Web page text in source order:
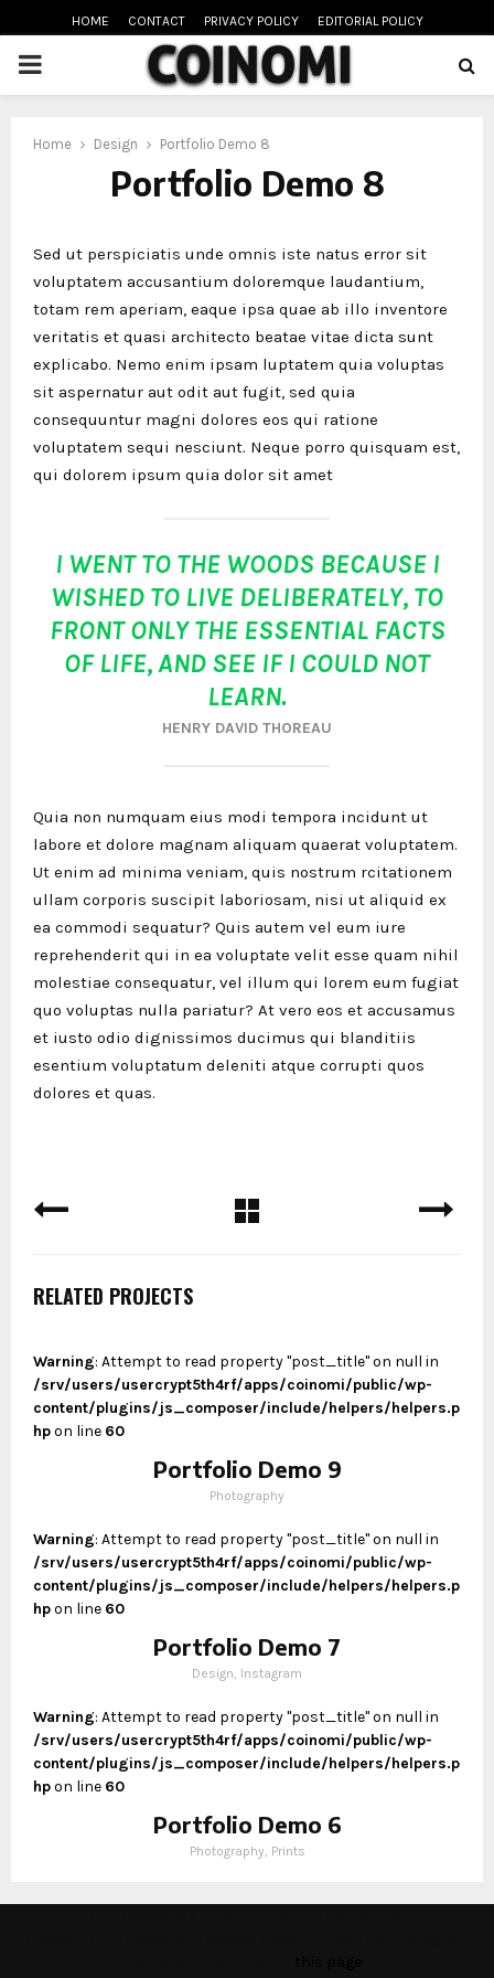
HOME CONTACT PRIVACY POLICY EDITORIAL POLICY
PRIMARY
Home Design Portfolio Demo 8
Portfolio Demo 8
Sed ut perspiciatis unde omnis iste natus error sit
voluptatem accusantium doloremque laudantium,
totam rem aperiam, eaque ipsa quae ab illo inventore
veritatis et quasi architecto beatae vitae dicta sunt
explicabo. Nemo enim ipsam luptatem quia voluptas
sit aspernatur aut odit aut fugit, sed quia
consequuntur magni dolores eos qui ratione
voluptatem sequi nesciunt. Neque porro quisquam est,
qui dolorem ipsum quia dolor sit amet
I WENT TO THE WOODS BECAUSE I
WISHED TO LIVE DELIBERATELY, TO
FRONT ONLY THE ESSENTIAL FACTS
OF LIFE, AND SEE IF I COULD NOT
LEARN.
HENRY DAVID THOREAU
Quia non numquam eius modi tempora incidunt ut
labore et dolore magnam aliquam quaerat voluptatem.
Ut enim ad minima veniam, quis nostrum rcitationem
ullam corporis suscipit laboriosam, nisi ut aliquid ex
ea commodi sequatur? Quis autem vel eum iure
reprehenderit qui in ea voluptate velit esse quam nihil
molestiae consequatur, vel illum qui lorem eum fugiat
quo voluptas nulla pariatur? At vero eos et accusamus
et iusto odio dignissimos ducimus qui blanditiis
esentium voluptatum deleniti atque corrupti quos
dolores et quas.
RELATED PROJECTS
Warning: Attempt to read property "post_title" on null in
/srv/users/usercrypt5th4rf/apps/coinomi/public/wp-
content/plugins/js_composer/include/helpers/helpers.p
hpon line 60
Portfolio Demo 9
Photography
Warning: Attempt to read property "post_title" on null in
/srv/users/usercrypt5th4rf/apps/coinomi/public/wp-
content/plugins/js_composer/include/helpers/helpers.p
hpon line 60
Portfolio Demo 7
Design, Instagram
Warning: Attempt to read property "post_title" on null in
/srv/users/usercrypt5th4rf/apps/coinomi/public/wp-
content/plugins/js_composer/include/helpers/helpers.p
hpon line 60
Portfolio Demo 6
Photography, Prints